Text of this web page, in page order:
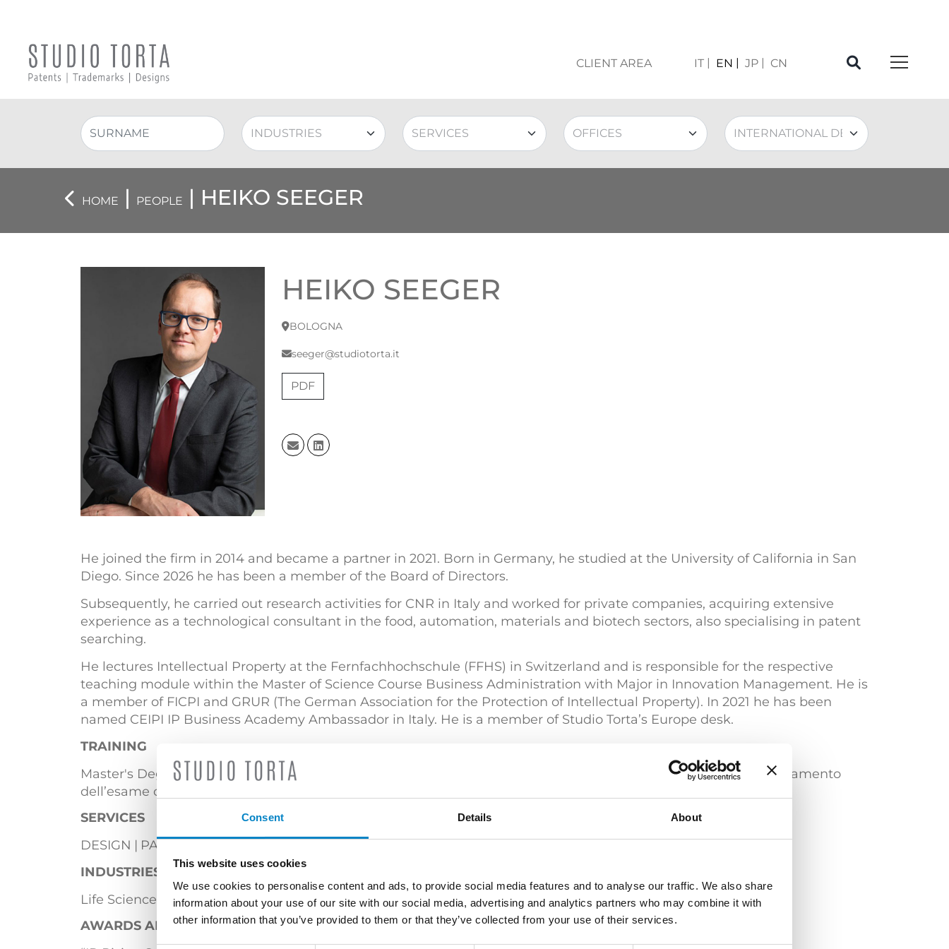
Consent Details About
This website uses cookies
We use cookies to personalise content and ads, to provide social media features and to analyse our traffic. We also share
information about your use of our site with our social media, advertising and analytics partners who may combine it with
other information that you’ve provided to them or that they’ve collected from your use of their services.
CLIENT AREA IT EN JP CN
HOME | PEOPLE | HEIKO SEEGER
HEIKO SEEGER
BOLOGNA
seeger@studiotorta.it
PDF
He joined the firm in 2014 and became a partner in 2021. Born in Germany, he studied at the University of California in San
Diego. Since 2026 he has been a member of the Board of Directors.
Subsequently, he carried out research activities for CNR in Italy and worked for private companies, acquiring extensive
experience as a technological consultant in the food, automation, materials and biotech sectors, also specialising in patent
searching.
He lectures Intellectual Property at the Fernfachhochschule (FFHS) in Switzerland and is responsible for the respective
teaching module within the Master of Science Course Business Administration with Major in Innovation Management. He is
a member of FICPI and GRUR (The German Association for the Protection of Intellectual Property). In 2021 he has been
named CEIPI IP Business Academy Ambassador in Italy. He is a member of Studio Torta’s Europe desk.
TRAINING
Master's Degree in Physics (Universität Göttingen) | PhD in Physics (Universität Göttingen) | "Certificato di superamento
dell’esame conclusivo del Corso di Proprietà Industriale – Brevetti" (Politecnico di Milano)
SERVICES
DESIGN
PATENTS
INDUSTRIES
Life Sciences & Biotech
Mechanical Engineering
Mechatronics / Automation
AWARDS AND ACCOLADES